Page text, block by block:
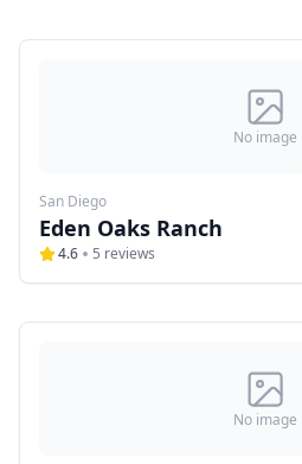
No image
San Diego
Eden Oaks Ranch
4.6 5 reviews
No image